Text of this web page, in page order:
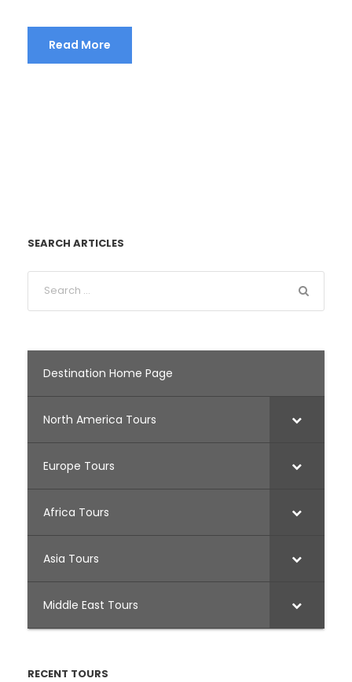
Read More
SEARCH ARTICLES
Destination Home Page
North America Tours
Europe Tours
Africa Tours
Asia Tours
Middle East Tours
RECENT TOURS